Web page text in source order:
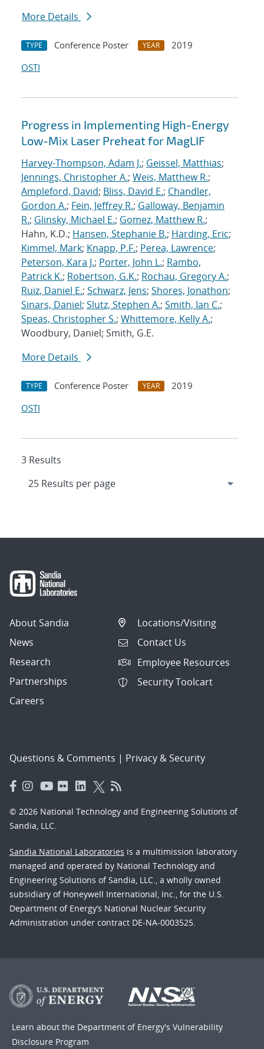
More Details
TYPE Conference Poster YEAR
2019
OSTI
Progress in Implementing High-Energy
Low-Mix Laser Preheat for MagLIF
Harvey-Thompson, Adam J.; Geissel, Matthias;
Jennings, Christopher A.; Weis, Matthew R.;
Ampleford, David; Bliss, David E.; Chandler,
Gordon A.; Fein, Jeffrey R.; Galloway, Benjamin
R.; Glinsky, Michael E.; Gomez, Matthew R.;
Hahn, K.D.; Hansen, Stephanie B.; Harding, Eric;
Kimmel, Mark; Knapp, P.F.; Perea, Lawrence;
Peterson, Kara J.; Porter, John L.; Rambo,
Patrick K.; Robertson, G.K.; Rochau, Gregory A.;
Ruiz, Daniel E.; Schwarz, Jens; Shores, Jonathon;
Sinars, Daniel; Slutz, Stephen A.; Smith, Ian C.;
Speas, Christopher S.; Whittemore, Kelly A.;
Woodbury, Daniel; Smith, G.E.
More Details
TYPE Conference Poster YEAR
2019
OSTI
3 Results
About Sandia
News
Research
Partnerships
Careers
Locations/Visiting
Contact Us
Employee Resources
Security Toolcart
Questions & Comments | Privacy & Security
© 2026 National Technology and Engineering Solutions of
Sandia, LLC.
Sandia National Laboratories is a multimission laboratory
managed and operated by National Technology and
Engineering Solutions of Sandia, LLC., a wholly owned
subsidiary of Honeywell International, Inc., for the U.S.
Department of Energy’s National Nuclear Security
Administration under contract DE-NA-0003525.
Learn about the Department of Energy's Vulnerability
Disclosure Program